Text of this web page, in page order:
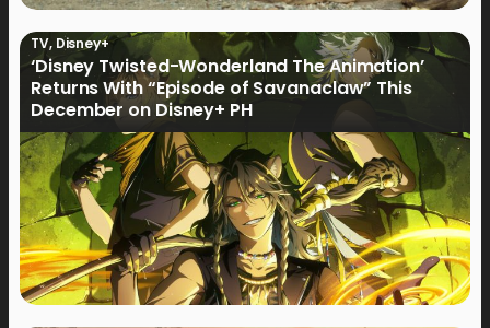
TV, Disney+
‘Disney Twisted-Wonderland The Animation’
Returns With “Episode of Savanaclaw” This
December on Disney+ PH